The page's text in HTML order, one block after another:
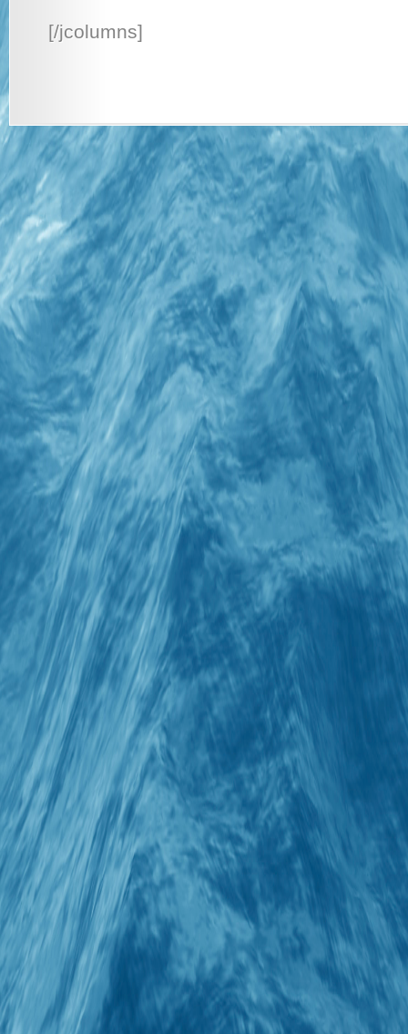
[/jcolumns]